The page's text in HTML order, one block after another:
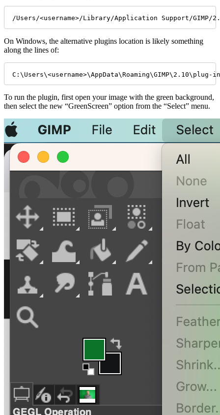
/Users/<username>/Library/Application Support/
On Windows, the alternative plugins location is likely something
along the lines of:
C:\Users\<username>\AppData\Roaming\GIMP\2.10\plug-
To run the plugin, first open your image with the green background,
then select the new “GreenScreen” option from the “Select” menu.